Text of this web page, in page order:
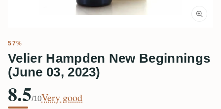
57%
Velier Hampden New Beginnings
(June 03, 2023)
8.5/10Very good